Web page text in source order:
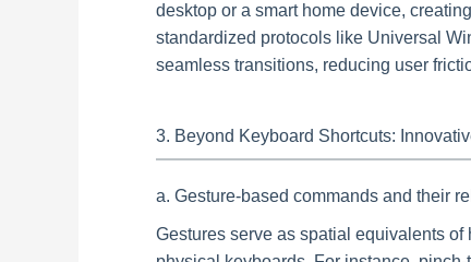
desktop or a smart home device,
standardized protocols like Universal
seamless transitions, reducing user
3. Beyond Keyboard Shortcuts:
a. Gesture-based commands and their
Gestures serve as spatial equivalents